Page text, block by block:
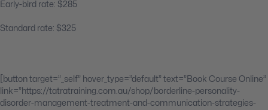
Early-bird rate: $285
Standard rate: $325
[button target=”_self” hover_type=”default” text=”Book Course Online”
link=”https://tatratraining.com.au/shop/borderline-personality-
disorder-management-treatment-and-communication-strategies-